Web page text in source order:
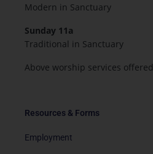
Resources & Forms
Employment
Modern in Sanctuary
Sunday 11a
Traditional in Sanctuary
Above worship services offered